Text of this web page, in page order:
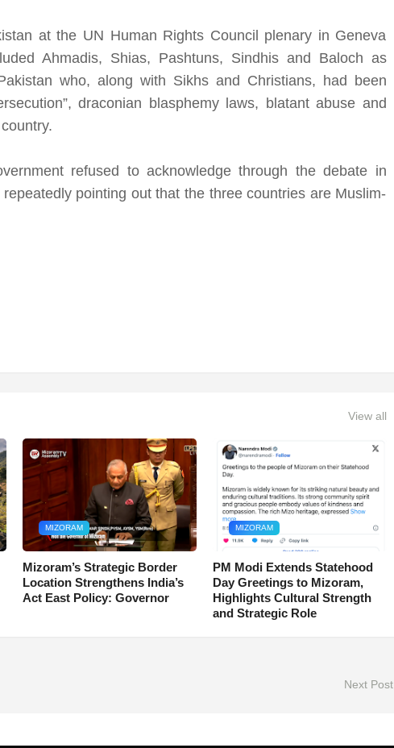
at the UN Human Rights Council plenary in Geneva
Ahmadis, Shias, Pashtuns, Sindhis and Baloch as
who, along with Sikhs and Christians, had been
draconian blasphemy laws, blatant abuse and
refused to acknowledge through the debate in
pointing out that the three countries are Muslim-
View all
MIZORAM
Mizoram’s Strategic Border
Location Strengthens India’s
Act East Policy: Governor
MIZORAM
PM Modi Extends Statehood
Day Greetings to Mizoram,
Highlights Cultural Strength
and Strategic Role
Next Post